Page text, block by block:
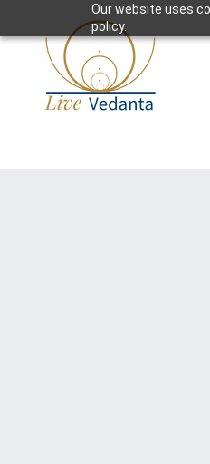
Our website uses
policy.